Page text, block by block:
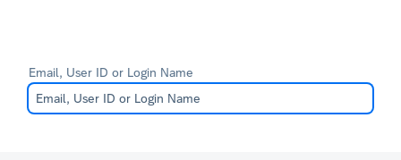
Email, User ID or Login Name